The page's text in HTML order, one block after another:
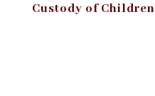
Custody of Children